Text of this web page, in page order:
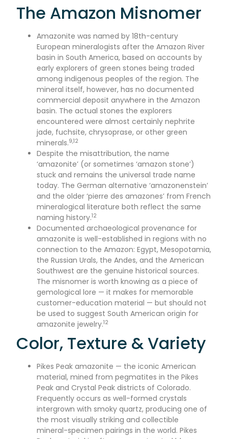
The Amazon Misnomer
Amazonite was named by 18th-century
European mineralogists after the Amazon River
basin in South America, based on accounts by
early explorers of green stones being traded
among indigenous peoples of the region. The
mineral itself, however, has no documented
commercial deposit anywhere in the Amazon
basin. The actual stones the explorers
encountered were almost certainly nephrite
jade, fuchsite, chrysoprase, or other green
minerals.9,12
Despite the misattribution, the name
‘amazonite’ (or sometimes ‘amazon stone’)
stuck and remains the universal trade name
today. The German alternative ‘amazonenstein’
and the older ‘pierre des amazones’ from French
mineralogical literature both reflect the same
naming history.12
Documented archaeological provenance for
amazonite is well-established in regions with no
connection to the Amazon: Egypt, Mesopotamia,
the Russian Urals, the Andes, and the American
Southwest are the genuine historical sources.
The misnomer is worth knowing as a piece of
gemological lore — it makes for memorable
customer-education material — but should not
be used to suggest South American origin for
amazonite jewelry.12
Color, Texture & Variety
Pikes Peak amazonite — the iconic American
material, mined from pegmatites in the Pikes
Peak and Crystal Peak districts of Colorado.
Frequently occurs as well-formed crystals
intergrown with smoky quartz, producing one of
the most visually striking and collectible
mineral-specimen pairings in the world. Pikes